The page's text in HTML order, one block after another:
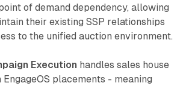
of demand dependency, allowing
their existing SSP relationships
to the unified auction environment.
Execution handles sales house
placements - meaning